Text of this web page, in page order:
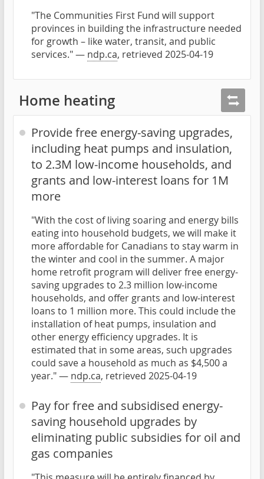
"The Communities First Fund will support
provinces in building the infrastructure needed
for growth – like water, transit, and public
services." — ndp.ca, retrieved 2025-04-19
Home heating
Provide free energy-saving upgrades,
including heat pumps and insulation,
to 2.3M low-income households, and
grants and low-interest loans for 1M
more
"With the cost of living soaring and energy bills
eating into household budgets, we will make it
more affordable for Canadians to stay warm in
the winter and cool in the summer. A major
home retrofit program will deliver free energy-
saving upgrades to 2.3 million low-income
households, and offer grants and low-interest
loans to 1 million more. This could include the
installation of heat pumps, insulation and
other energy efficiency upgrades. It is
estimated that in some areas, such upgrades
could save a household as much as $4,500 a
year." — ndp.ca, retrieved 2025-04-19
Pay for free and subsidised energy-
saving household upgrades by
eliminating public subsidies for oil and
gas companies